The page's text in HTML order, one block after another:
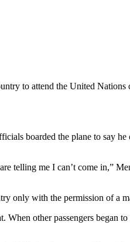
to attend the United
boarded the plane to say he
telling me I can’t come in,”
only with the permission of a
When other passengers began